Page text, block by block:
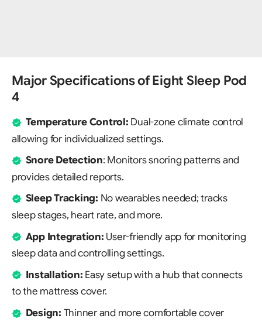
Major Specifications of Eight Sleep Pod
4
Temperature Control: Dual-zone climate control
allowing for individualized settings.
Snore Detection: Monitors snoring patterns and
provides detailed reports.
Sleep Tracking: No wearables needed; tracks
sleep stages, heart rate, and more.
App Integration: User-friendly app for monitoring
sleep data and controlling settings.
Installation: Easy setup with a hub that connects
to the mattress cover.
Design: Thinner and more comfortable cover